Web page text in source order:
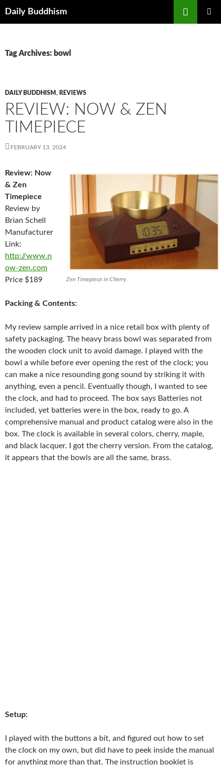
Daily Buddhism
Tag Archives: bowl
DAILY BUDDHISM , REVIEWS
REVIEW: NOW & ZEN
TIMEPIECE
FEBRUARY 13, 2024
Zen Timepiece in Cherry
Review: Now
& Zen
Timepiece
Review by
Brian Schell
Manufacturer
Link:
http://www.n
ow-zen.com
Price $189
Packing & Contents:
My review sample arrived in a nice retail box with plenty of
safety packaging. The heavy brass bowl was separated from
the wooden clock unit to avoid damage. I played with the
bowl a while before ever opening the rest of the clock; you
can make a nice resounding gong sound by striking it with
anything, even a pencil. Eventually though, I wanted to see
the clock, and had to proceed. The box says Batteries not
included, yet batteries were in the box, ready to go. A
comprehensive manual and product catalog were also in the
box. The clock is available in several colors, cherry, maple,
and black lacquer. I got the cherry version. From the catalog,
it appears that the bowls are all the same, brass.
Setup:
I played with the buttons a bit, and figured out how to set
the clock on my own, but did have to peek inside the manual
for anything more than that. The instruction booklet is